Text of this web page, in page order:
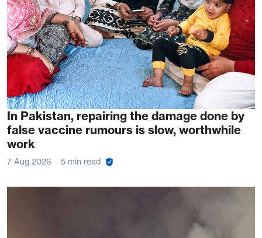
In Pakistan, repairing the damage done by
false vaccine rumours is slow, worthwhile
work
7 Aug 2026 5 min read